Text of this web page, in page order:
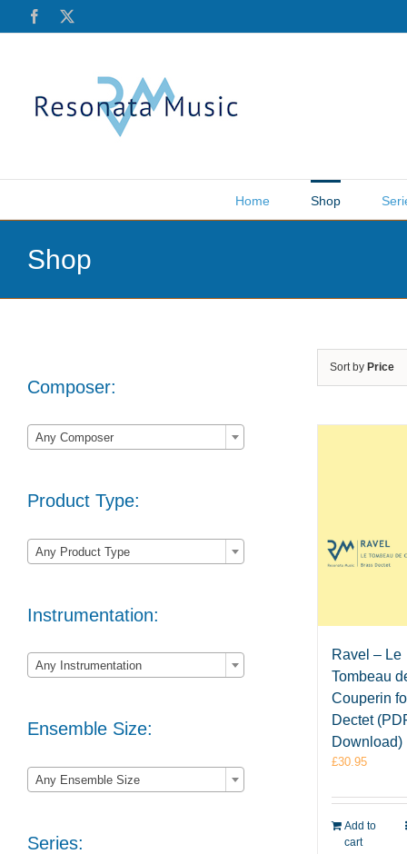
Facebook
Home Shop
Shop
Sort by Price
Ravel – Le
Tombeau
Couperin
Dectet
Download)
£30.95
Add to
cart
Composer:
Any Composer
Product Type:
Any Product Type
Instrumentation:
Any Instrumentation
Ensemble Size:
Any Ensemble Size
Series: